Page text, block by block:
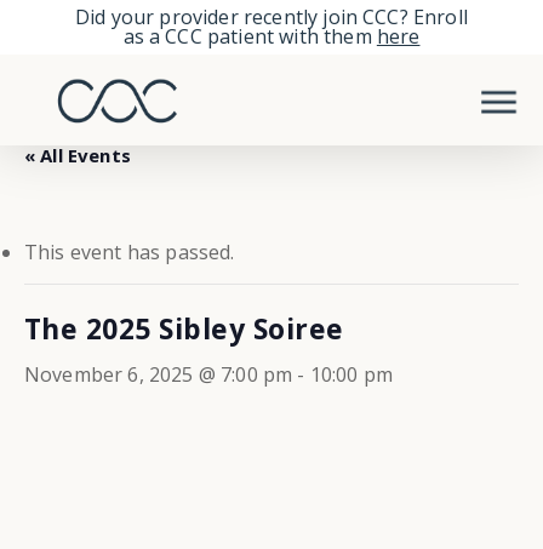
content
Did your provider recently join CCC? Enroll
as a CCC patient with them here
« All Events
This event has passed.
The 2025 Sibley Soiree
November 6, 2025 @ 7:00 pm - 10:00 pm